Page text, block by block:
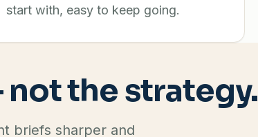
start with, easy to keep going.
the strategy.
briefs sharper and